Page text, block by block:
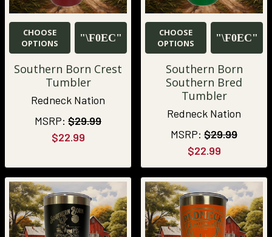
CHOOSE
OPTIONS
Southern Born Crest
Tumbler
Redneck Nation
MSRP: $29.99
$22.99
CHOOSE
OPTIONS
Southern Born
Southern Bred
Tumbler
Redneck Nation
MSRP: $29.99
$22.99